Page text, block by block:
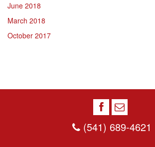
June 2018
March 2018
October 2017
(541) 689-4621